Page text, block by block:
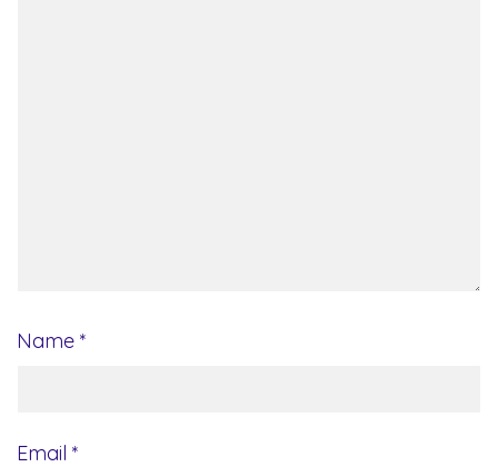
Name *
Email *